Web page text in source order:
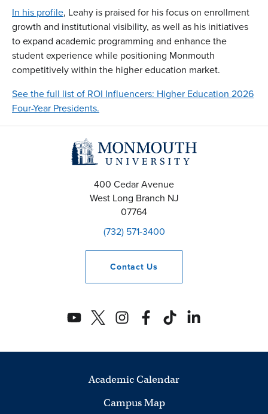
In his profile, Leahy is praised for his focus on enrollment
growth and institutional visibility, as well as his initiatives
to expand academic programming and enhance the
student experience while positioning Monmouth
competitively within the higher education market.
See the full list of ROI Influencers: Higher Education 2026
Four-Year Presidents.
400 Cedar Avenue
West Long Branch NJ
07764
(732) 571-3400
Contact Us
Academic Calendar
Campus Map